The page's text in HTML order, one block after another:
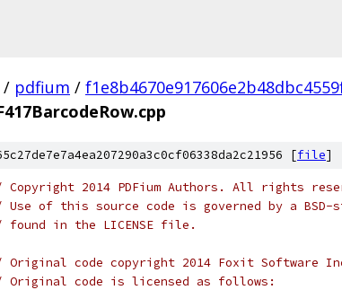
/ pdfium /
[file]
Copyright 2014 PDFium Authors. All rights
Use of this source code is governed by a
found in the LICENSE file.
Original code copyright 2014 Foxit Software
Original code is licensed as follows: